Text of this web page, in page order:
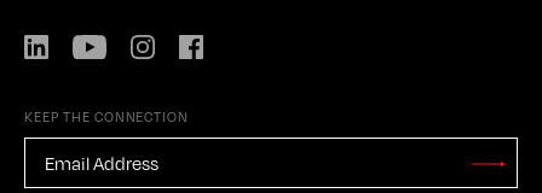
LinkedIn YouTubeInstagram
KEEP THE CONNECTION
EMAIL
ADDRESS *
Stay